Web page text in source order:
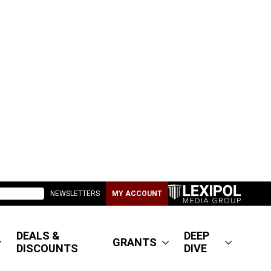
NEWSLETTERS MY ACCOUNT
DEALS &
DISCOUNTS
GRANTS
DEEP
DIVE